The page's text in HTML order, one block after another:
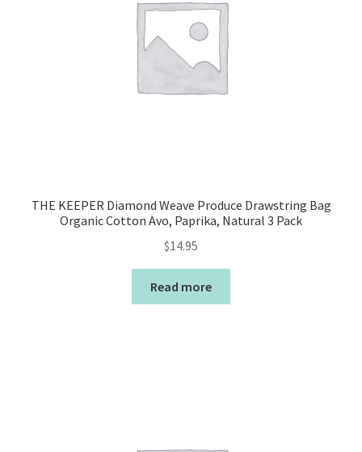
THE KEEPER Diamond Weave Produce Drawstring Bag
Organic Cotton Avo, Paprika, Natural 3 Pack
$14.95
Read more